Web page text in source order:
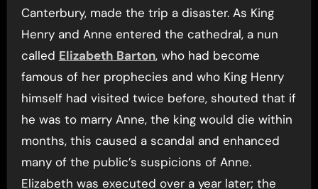
Canterbury, made the trip a disaster. As King
Henry and Anne entered the cathedral, a nun
called Elizabeth Barton, who had become
famous of her prophecies and who King Henry
himself had visited twice before, shouted that if
he was to marry Anne, the king would die within
months, this caused a scandal and enhanced
many of the public’s suspicions of Anne.
Elizabeth was executed over a year later; the